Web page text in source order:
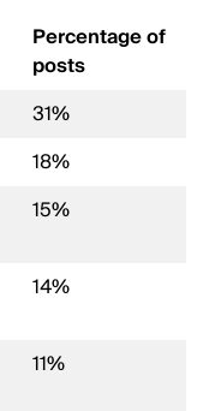
Percentage of
posts
31%
18%
15%
14%
11%